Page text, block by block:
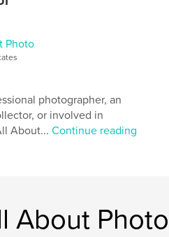
Photo
photographer, an
or involved in
About...Continue reading
About Photo